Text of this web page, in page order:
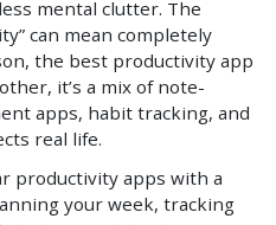
mental clutter. The
can mean completely
the best productivity app
it’s a mix of note-
apps, habit tracking, and
real life.
productivity apps with a
your week, tracking